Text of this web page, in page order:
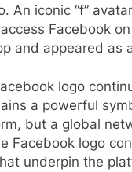
An iconic “f”
Facebook
and appeared as
logo
a powerful
but a global
Facebook logo
underpin the